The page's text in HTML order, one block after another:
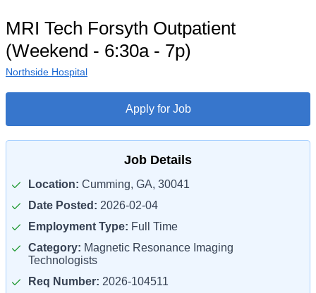
MRI Tech Forsyth Outpatient
(Weekend - 6:30a - 7p)
Northside Hospital
Apply for Job
Job Details
Location: Cumming, GA, 30041
Date Posted: 2026-02-04
Employment Type: Full Time
Category: Magnetic Resonance Imaging
Technologists
Req Number: 2026-104511